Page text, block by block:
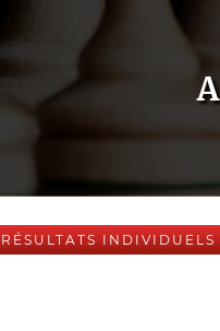
RÉSULTATS INDIVIDUELS